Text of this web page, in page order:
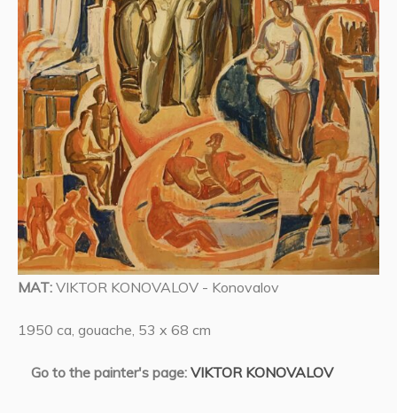
MAT: VIKTOR KONOVALOV - Konovalov
1950 ca, gouache, 53 x 68 cm
Go to the painter's page: VIKTOR KONOVALOV